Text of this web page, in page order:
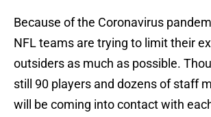
Because of the Coronavirus
NFL teams are trying to limit their
outsiders as much as possible.
still 90 players and dozens of staff
will be coming into contact with